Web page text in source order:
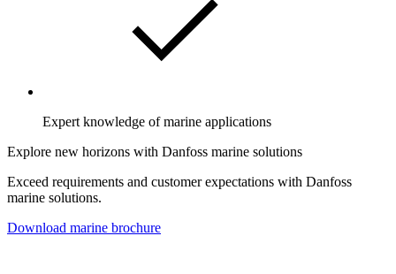
Expert knowledge of marine applications
Explore new horizons with Danfoss marine solutions
Exceed requirements and customer expectations with Danfoss
marine solutions.
Download marine brochure